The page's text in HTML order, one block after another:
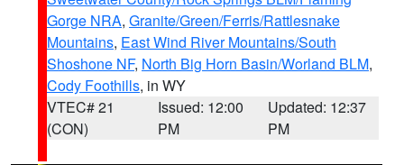
Gorge NRA, Granite/Green/Ferris/Rattlesnake
Mountains, East Wind River Mountains/South
Shoshone NF, North Big Horn Basin/Worland BLM,
Cody Foothills, in WY
VTEC# 21
(CON)
Issued: 12:00
PM
Updated: 12:37
PM